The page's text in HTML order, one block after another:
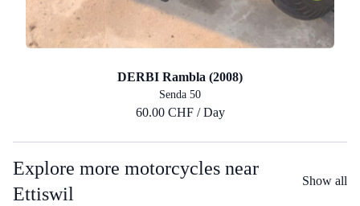
DERBI Rambla (2008)
Senda 50
60.00 CHF / Day
Explore more motorcycles near
Ettiswil
Show all